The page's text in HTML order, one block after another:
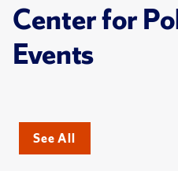
Center for
Events
See All